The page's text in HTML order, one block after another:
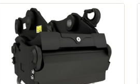
Get more production time per cutter
Even when deep into debris, the
Jaw Width - Moveable
Dimensions - Housing + Jaw
Width